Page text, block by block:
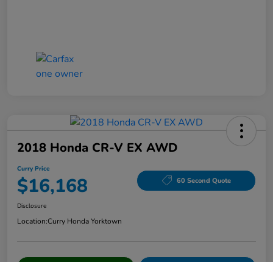
2018 Honda CR-V EX AWD
Curry Price
$16,168 60 Second Quote
Disclosure
Location:Curry Honda Yorktown